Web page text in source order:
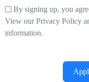
By signing up, you
View our Privacy Policy
information.